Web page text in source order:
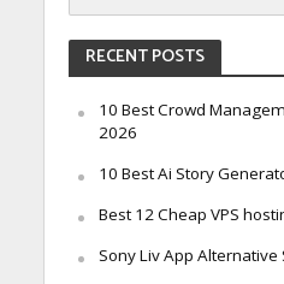
RECENT POSTS
10 Best Crowd
2026
10 Best Ai Story
Best 12 Cheap VPS
Sony Liv App Alternative